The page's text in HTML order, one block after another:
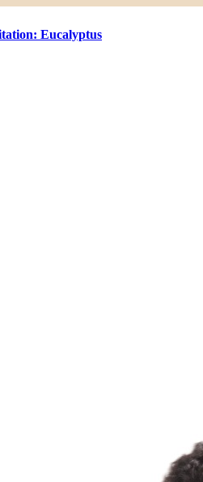
Eucalyptus